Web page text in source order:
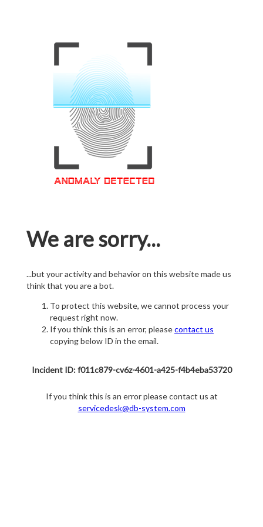
We are sorry...
...but your activity and behavior on this website made us
think that you are a bot.
To protect this website, we cannot process your
request right now.
If you think this is an error, pleasecontact us
copying below ID in the email.
Incident ID: f011c879-cv6z-4601-a425-f4b4eba53720
If you think this is an error please contact us at
servicedesk@db-system.com